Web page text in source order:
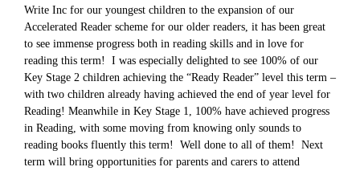
Write Inc for our youngest children to the expansion of our
Accelerated Reader scheme for our older readers, it has been great
to see immense progress both in reading skills and in love for
reading this term! I was especially delighted to see 100% of our
Key Stage 2 children achieving the “Ready Reader” level this term –
with two children already having achieved the end of year level for
Reading! Meanwhile in Key Stage 1, 100% have achieved progress
in Reading, with some moving from knowing only sounds to
reading books fluently this term! Well done to all of them! Next
term will bring opportunities for parents and carers to attend